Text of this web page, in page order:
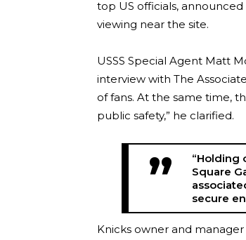
top US officials,
viewing near the site.
USSS Special Agent Matt
interview with The
of fans. At the same time,
public safety,” he clarified.
“Holding
Square
secure
Knicks owner and